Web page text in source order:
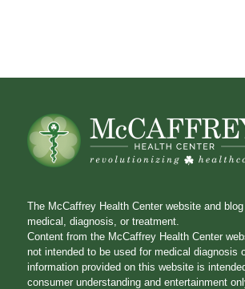
The McCaffrey Health Center website and
medical, diagnosis, or treatment.
Content from the McCaffrey Health Center
not intended to be used for medical diagnosis
information provided on this website is
consumer understanding and entertainment